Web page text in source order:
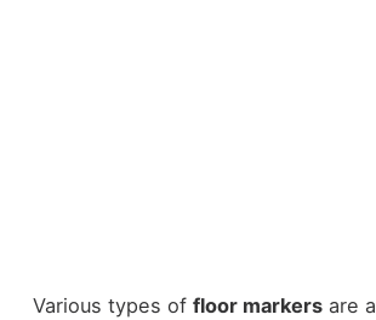
Various types of floor markersare